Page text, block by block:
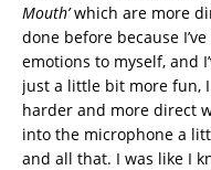
Mouth’which are more
done before because
emotions to myself, and
just a little bit more fun,
harder and more direct
into the microphone a
and all that. I was like I